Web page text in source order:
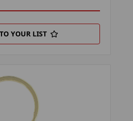
YOUR LIST